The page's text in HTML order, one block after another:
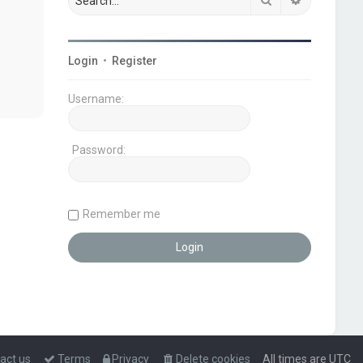
Login • Register
Username:
Password:
Remember me
All times are UTC
Delete cookies
Privacy
Terms
us